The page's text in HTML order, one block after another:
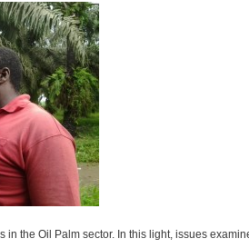
in the Oil Palm sector. In this light, issues